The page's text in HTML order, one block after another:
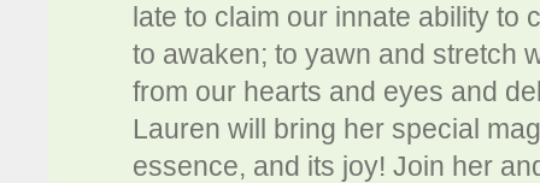
late to claim our innate ability to
to awaken; to yawn and stretch
from our hearts and eyes and
Lauren will bring her special
essence, and its joy! Join her